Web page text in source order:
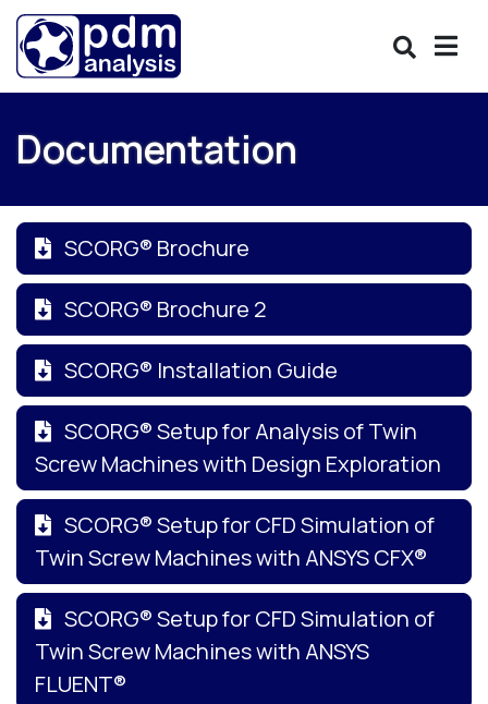
Documentation
SCORG® Brochure
SCORG® Brochure 2
SCORG® Installation Guide
SCORG® Setup for Analysis of Twin
Screw Machines with Design Exploration
SCORG® Setup for CFD Simulation of
Twin Screw Machines with ANSYS CFX®
SCORG® Setup for CFD Simulation of
Twin Screw Machines with ANSYS
FLUENT®